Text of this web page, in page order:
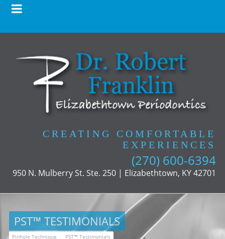
CREATING COMFORTABLE
EXPERIENCES
(270) 600-6394
950 N. Mulberry St. Ste. 250 | Elizabethtown, KY 42701
PST™ TESTIMONIALS
Pinhole Technique PST™ Testimonials